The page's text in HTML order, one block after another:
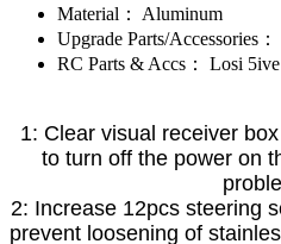
Material：
Aluminum
Upgrade Parts/Accessories：
RC Parts & Accs：
Losi
1: Clear visual receiver
to turn off the power on
2: Increase 12pcs steering
prevent loosening of